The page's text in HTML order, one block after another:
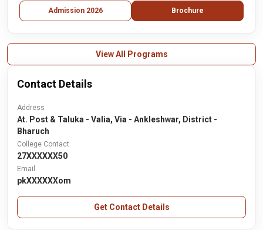
Admission 2026 Brochure
View All Programs
Contact Details
Address
At. Post & Taluka - Valia, Via - Ankleshwar, District -
Bharuch
College Contact
27XXXXXX50
Email
pkXXXXXXom
Get Contact Details